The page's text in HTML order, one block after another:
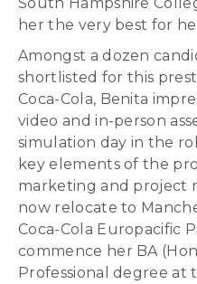
her the very best for
Amongst a dozen
shortlisted for this
Coca-Cola, Benita
video and in-person
simulation day in the
key elements of the
marketing and project
now relocate to
Coca-Cola Europacific
commence her BA
Professional degree at